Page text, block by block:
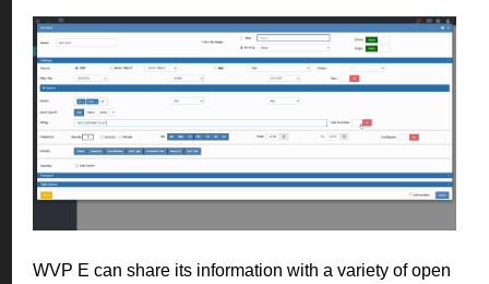
WVP E can share its information with a variety of open